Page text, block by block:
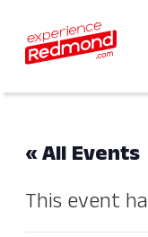
« All Events
This event